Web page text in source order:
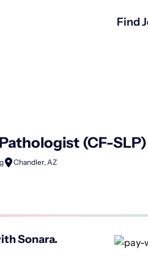
Find
(CF-SLP)
Chandler, AZ
Sonara.